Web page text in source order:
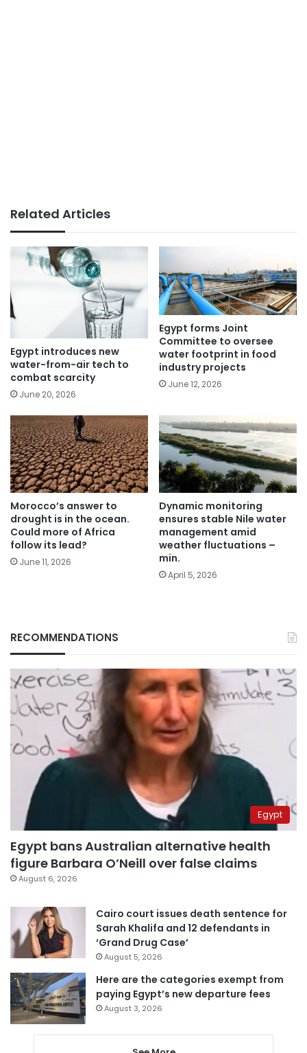
Related Articles
Egypt introduces new
water-from-air tech to
combat scarcity
June 20, 2026
Egypt forms Joint
Committee to oversee
water footprint in food
industry projects
June 12, 2026
Morocco’s answer to
drought is in the ocean.
Could more of Africa
follow its lead?
June 11, 2026
Dynamic monitoring
ensures stable Nile water
management amid
weather fluctuations –
min.
April 5, 2026
RECOMMENDATIONS
Egypt
Egypt bans Australian alternative health
figure Barbara O’Neill over false claims
August 6, 2026
Cairo court issues death sentence for
Sarah Khalifa and 12 defendants in
‘Grand Drug Case’
August 5, 2026
Here are the categories exempt from
paying Egypt’s new departure fees
August 3, 2026